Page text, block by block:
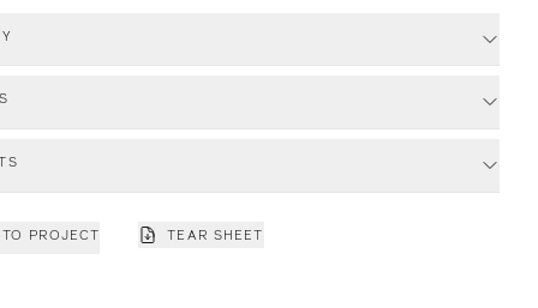
PROJECT TEAR SHEET